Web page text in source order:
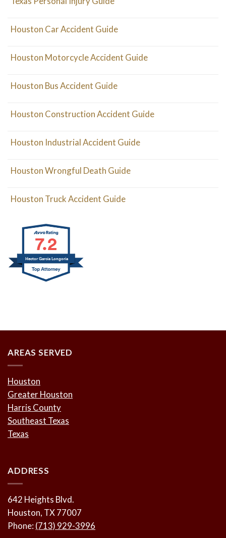
Houston Car Accident Guide
Houston Motorcycle Accident Guide
Houston Bus Accident Guide
Houston Construction Accident Guide
Houston Industrial Accident Guide
Houston Wrongful Death Guide
Houston Truck Accident Guide
7.2
Hector Garcia Longoria
AREAS SERVED
Houston
Greater Houston
Harris County
Southeast Texas
Texas
ADDRESS
642 Heights Blvd.
Houston, TX 77007
Phone: (713) 929-3996